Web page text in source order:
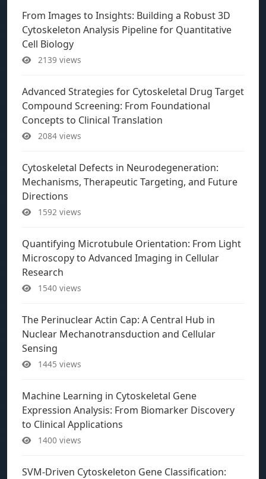
From Images to Insights: Building a Robust 3D
Cytoskeleton Analysis Pipeline for Quantitative
Cell Biology
2139 views
Advanced Strategies for Cytoskeletal Drug Target
Compound Screening: From Foundational
Concepts to Clinical Translation
2084 views
Cytoskeletal Defects in Neurodegeneration:
Mechanisms, Therapeutic Targeting, and Future
Directions
1592 views
Quantifying Microtubule Orientation: From Light
Microscopy to Advanced Imaging in Cellular
Research
1540 views
The Perinuclear Actin Cap: A Central Hub in
Nuclear Mechanotransduction and Cellular
Sensing
1445 views
Machine Learning in Cytoskeletal Gene
Expression Analysis: From Biomarker Discovery
to Clinical Applications
1400 views
SVM-Driven Cytoskeleton Gene Classification: